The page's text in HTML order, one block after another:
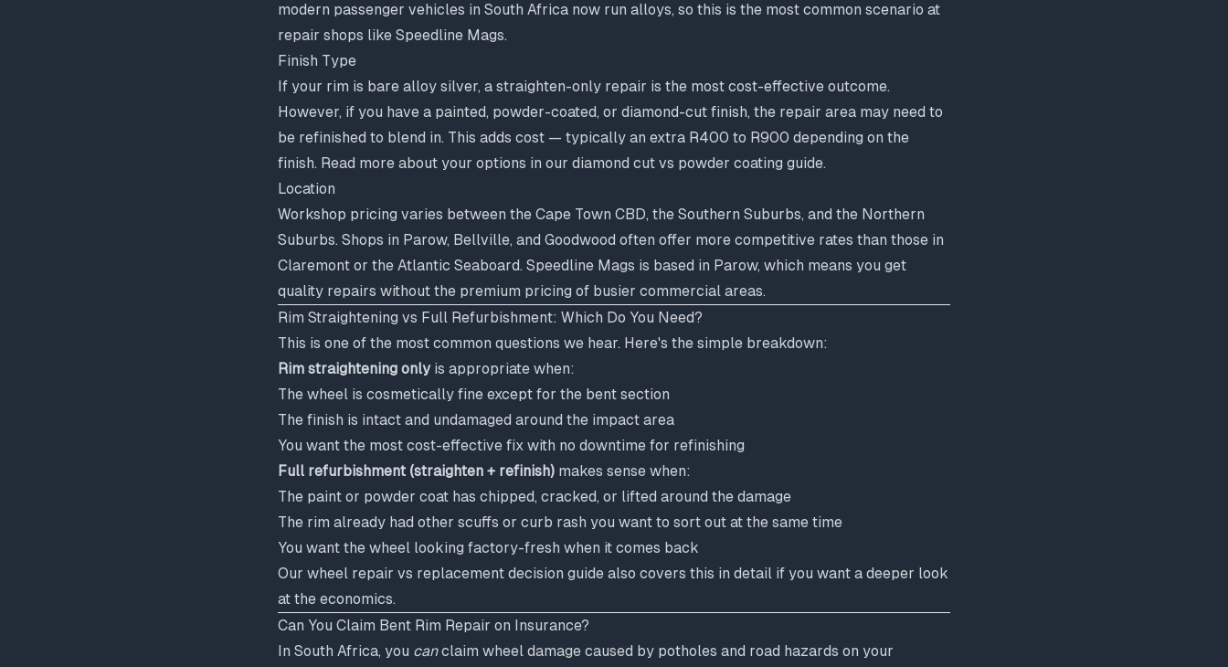
modern passenger vehicles in South Africa now run alloys, so this is the most common scenario at
repair shops like Speedline Mags.
Finish Type
If your rim is bare alloy silver, a straighten-only repair is the most cost-effective outcome.
However, if you have a painted, powder-coated, or diamond-cut finish, the repair area may need to
be refinished to blend in. This adds cost — typically an extra R400 to R900 depending on the
finish. Read more about your options in our diamond cut vs powder coating guide.
Location
Workshop pricing varies between the Cape Town CBD, the Southern Suburbs, and the Northern
Suburbs. Shops in Parow, Bellville, and Goodwood often offer more competitive rates than those in
Claremont or the Atlantic Seaboard. Speedline Mags is based in Parow, which means you get
quality repairs without the premium pricing of busier commercial areas.
Rim Straightening vs Full Refurbishment: Which Do You Need?
This is one of the most common questions we hear. Here's the simple breakdown:
Rim straightening onlyis appropriate when:
The wheel is cosmetically fine except for the bent section
The finish is intact and undamaged around the impact area
You want the most cost-effective fix with no downtime for refinishing
Full refurbishment (straighten + refinish) makes sense when:
The paint or powder coat has chipped, cracked, or lifted around the damage
The rim already had other scuffs or curb rash you want to sort out at the same time
You want the wheel looking factory-fresh when it comes back
Our wheel repair vs replacement decision guide also covers this in detail if you want a deeper look
at the economics.
Can You Claim Bent Rim Repair on Insurance?
In South Africa, you canclaim wheel damage caused by potholes and road hazards on your